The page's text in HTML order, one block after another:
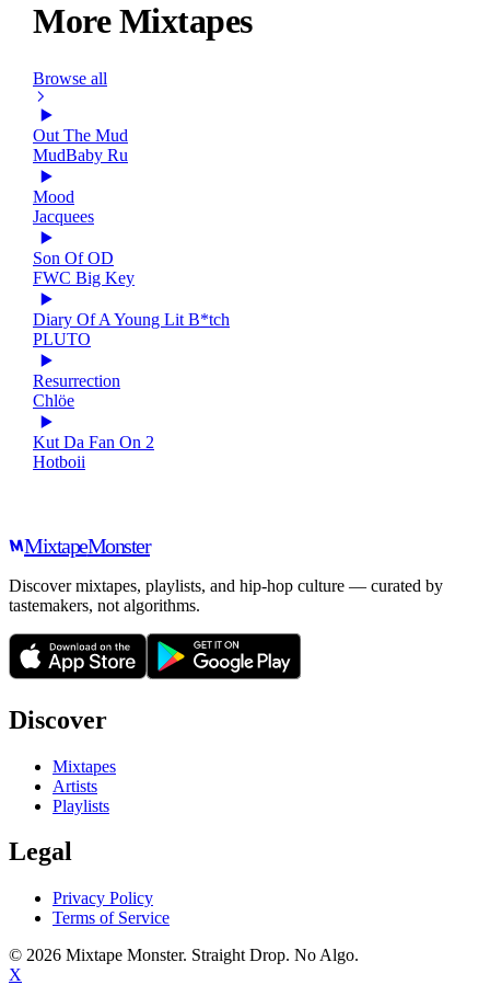
More Mixtapes
Browse all
Out The Mud
MudBaby Ru
Mood
Jacquees
Son Of OD
FWC Big Key
Diary Of A Young Lit B*tch
PLUTO
Resurrection
Chlöe
Kut Da Fan On 2
Hotboii
MixtapeMonster
Discover mixtapes, playlists, and hip-hop culture — curated by
tastemakers, not algorithms.
Discover
Mixtapes
Artists
Playlists
Legal
Privacy Policy
Terms of Service
© 2026 Mixtape Monster. Straight Drop. No Algo.
X